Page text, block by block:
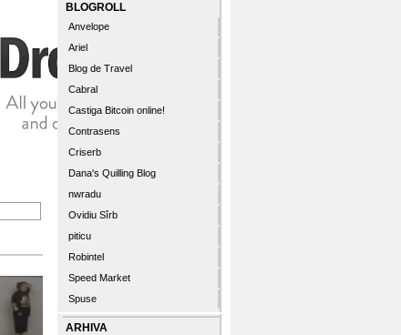
BLOGROLL
Anvelope
Ariel
Blog de Travel
Cabral
Castiga Bitcoin online!
Contrasens
Criserb
Dana's Quilling Blog
nwradu
Ovidiu Sîrb
piticu
Robintel
Speed Market
Spuse
ARHIVA